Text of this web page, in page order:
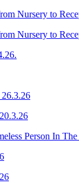
Nursery to
Nursery to
Person In